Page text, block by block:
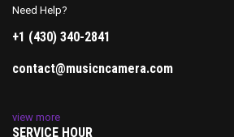
Need Help?
+1 (430) 340-2841
contact@musicncamera.com
view more
SERVICE HOUR